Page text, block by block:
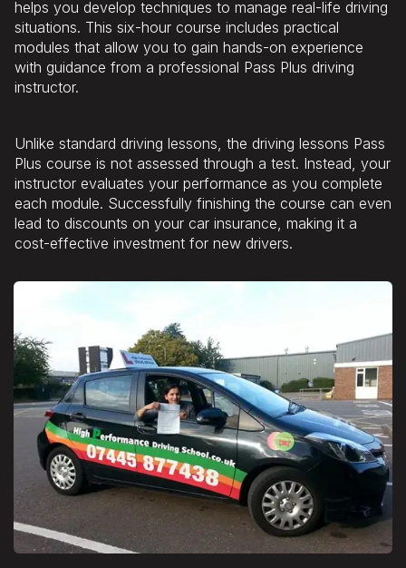
helps you develop techniques to manage real-life driving
situations. This six-hour course includes practical
modules that allow you to gain hands-on experience
with guidance from a professional Pass Plus driving
instructor.
Unlike standard driving lessons, the driving lessons Pass
Plus course is not assessed through a test. Instead, your
instructor evaluates your performance as you complete
each module. Successfully finishing the course can even
lead to discounts on your car insurance, making it a
cost-effective investment for new drivers.